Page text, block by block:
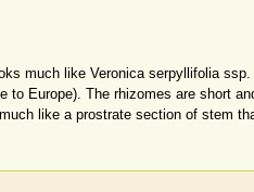
much like Veronica serpyllifolia ssp.
to Europe). The rhizomes are short
like a prostrate section of stem